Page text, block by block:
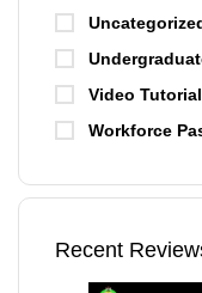
Video
Workforce
Recent